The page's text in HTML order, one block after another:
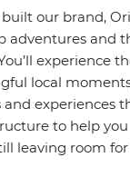
our brand,
adventures and
experience
local
experiences
to help
leaving room